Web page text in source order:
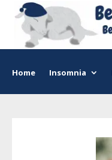
Home Insomnia